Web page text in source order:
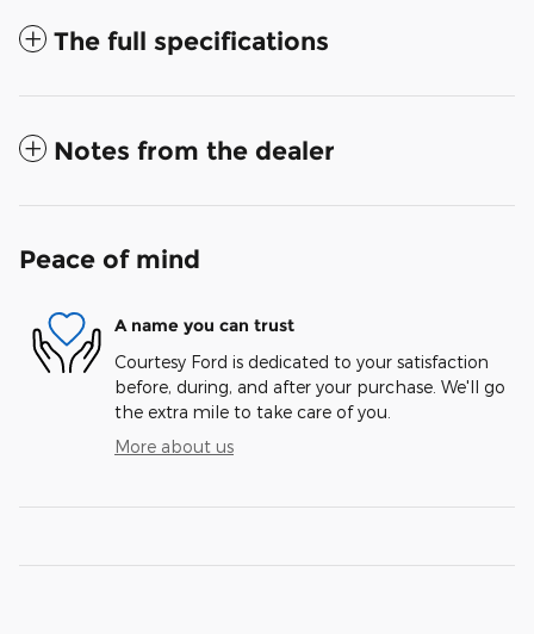
The full specifications
Notes from the dealer
Peace of mind
A name you can trust
Courtesy Ford is dedicated to your satisfaction
before, during, and after your purchase. We'll go
the extra mile to take care of you.
More about us